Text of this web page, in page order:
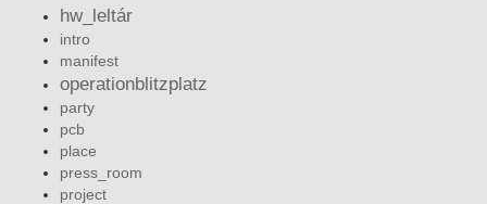
hw_leltár
intro
manifest
operationblitzplatz
party
pcb
place
press_room
project